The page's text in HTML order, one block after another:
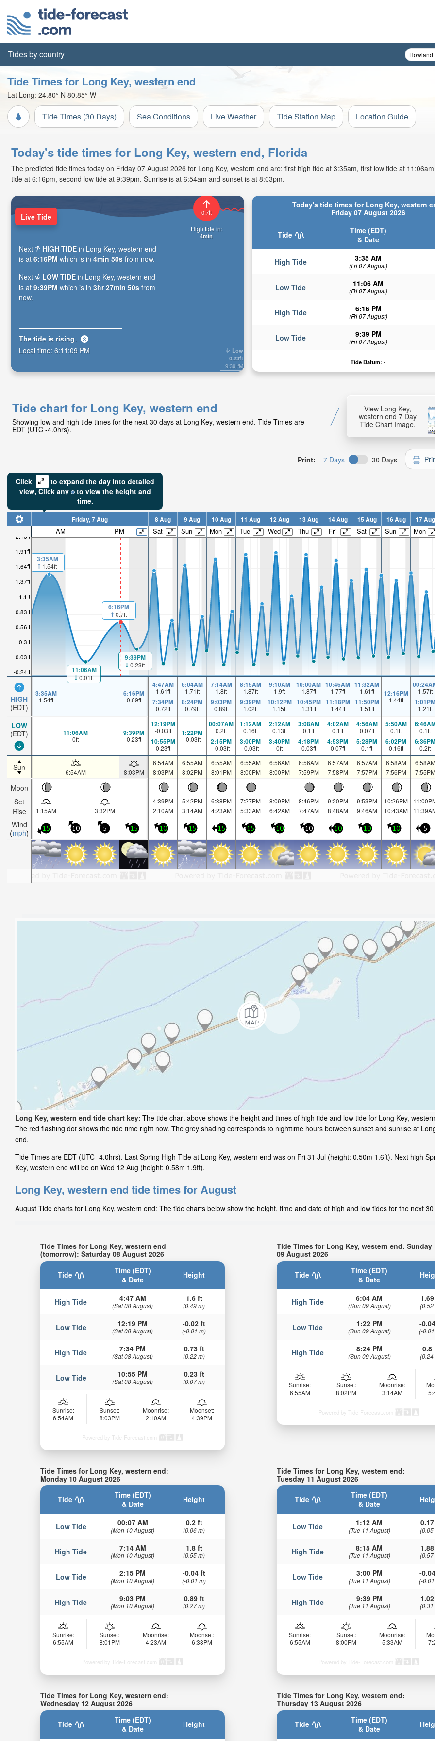
Tides by country
Tide Times for Long Key, western end
Lat Long: 24.80° N 80.85° W
Tide Times (30 Days) Sea Conditions Live Weather Tide Station Map Location Guide
Today's tide times for Long Key, western end, Florida
The predicted tide times today on Friday 07 August 2026 for Long Key, western end are: first high tide at 3:35am, first low tide at
tide at 6:16pm, second low tide at 9:39pm. Sunrise is at 6:54am and sunset is at 8:03pm.
Today's tide times for Long Key, western
Friday 07 August 2026
Tide
Time (EDT)
& Date
High Tide 3:35 AM
(Fri 07 August)
Low Tide 11:06 AM
(Fri 07 August)
High Tide 6:16 PM
(Fri 07 August)
Low Tide 9:39 PM
(Fri 07 August)
Tide Datum: -
Low
0.23ft
9:39PM
0.7ft
High tide in:
4min
Live Tide
Next HIGH TIDE in Long Key, western end
is at 6:16PM which is in 4min 49s from now.
Next
LOW TIDE in Long Key, western end
is at 9:39PM which is in 3hr 27min 49s from
now.
The tide is rising.
Local time: 6:11:10 PM
Tide chart for Long Key, western end
Showing low and high tide times for the next 30 days at Long Key, western end. Tide Times are
EDT (UTC -4.0hrs).
View Long Key,
western end 7 Day
Tide Chart Image.
Print: 7 Days 30 Days
Click
to expand the day into detailed
view,Click any to view the height and
time.
-0.24ft
0.03ft
0.3ft
0.56ft
0.83ft
1.1ft
1.37ft
1.64ft
1.91ft
2.18ft
HIGH
(EDT)
LOW
(EDT)
Sun
Moon
Set
Rise
Wind
mph
Friday, 7 Aug 8 Aug 9 Aug 10 Aug 11 Aug 12 Aug 13 Aug 14 Aug 15 Aug 16 Aug 17 Aug
AM PM Sat Sun Mon Tue Wed Thu Fri Sat Sun Mon
3:35AM
1.54ft
11:06AM
0.01ft
6:16PM
0.7ft
9:39PM
0.23ft
3:35AM
1.54ft
6:16PM
0.69ft
4:47AM
1.61ft
7:34PM
0.72ft
6:04AM
1.71ft
8:24PM
0.79ft
7:14AM
1.8ft
9:03PM
0.89ft
8:15AM
1.87ft
9:39PM
1.02ft
9:10AM
1.9ft
10:12PM
1.15ft
10:00AM
1.87ft
10:45PM
1.31ft
10:46AM
1.77ft
11:18PM
1.44ft
11:32AM
1.61ft
11:50PM
1.51ft
12:16PM
1.44ft
1.57ft
1:01PM
1.21ft
11:06AM
0ft
9:39PM
0.23ft
12:19PM
-0.03ft
10:55PM
0.23ft
1:22PM
-0.03ft
00:07AM
0.2ft
2:15PM
-0.03ft
1:12AM
0.16ft
3:00PM
-0.03ft
2:12AM
0.13ft
3:40PM
0ft
3:08AM
0.1ft
4:18PM
0.03ft
4:02AM
0.1ft
4:53PM
0.07ft
4:56AM
0.07ft
5:28PM
0.1ft
5:50AM
0.1ft
6:02PM
0.16ft
0.1ft
6:36PM
0.2ft
6:54AM 8:03PM
6:54AM
8:03PM
6:55AM
8:02PM
6:55AM
8:01PM
6:55AM
8:00PM
6:56AM
8:00PM
6:56AM
7:59PM
6:57AM
7:58PM
6:57AM
7:57PM
6:58AM
7:56PM
6:58AM
7:55PM
1:15AM 3:32PM
4:39PM
2:10AM
5:42PM
3:14AM
6:38PM
4:23AM
7:27PM
5:33AM
8:09PM
6:42AM
8:46PM
7:47AM
9:20PM
8:48AM
9:53PM
9:46AM
10:26PM
10:43AM
15 10 5 15 10 15 15 15 10 10 10 10 10 5
Long Key, western end tide chart key: The tide chart above shows the height and times of high tide and low tide for Long Key,
The red flashing dot shows the tide time right now. The grey shading corresponds to nighttime hours between sunset and sunrise at
end.
Tide Times are EDT (UTC -4.0hrs). Last Spring High Tide at Long Key, western end was on Fri 31 Jul (height: 0.50m 1.6ft). Next high
Key, western end will be on Wed 12 Aug (height: 0.58m 1.9ft).
Long Key, western end tide times for August
August Tide charts for Long Key, western end: The tide charts below show the height, time and date of high and low tides for the next 30
Tide Times for Long Key, western end
(tomorrow): Saturday 08 August 2026
Tide
Time (EDT)
& Date
Height
High Tide 4:47 AM
(Sat 08 August)
1.6 ft
(0.49 m)
Low Tide 12:19 PM
(Sat 08 August)
-0.02 ft
(-0.01 m)
High Tide 7:34 PM
(Sat 08 August)
0.73 ft
(0.22 m)
Low Tide 10:55 PM
(Sat 08 August)
0.23 ft
(0.07 m)
Sunrise:
6:54AM
Sunset:
8:03PM
Moonrise:
2:10AM
Moonset:
4:39PM
Powered by Tide-Forecast.com
Tide Times for Long Key, western end: Sunday
09 August 2026
Tide
Time (EDT)
& Date
High Tide 6:04 AM
(Sun 09 August) (0.52
Low Tide 1:22 PM
(Sun 09 August)
-
(-
High Tide 8:24 PM
(Sun 09 August)
0.8
(0.24
Sunrise:
6:55AM
Sunset:
8:02PM
Moonrise:
3:14AM
Powered by Tide-Forecast.com
Tide Times for Long Key, western end:
Monday 10 August 2026
Tide
Time (EDT)
& Date
Height
Low Tide 00:07 AM
(Mon 10 August)
0.2 ft
(0.06 m)
High Tide 7:14 AM
(Mon 10 August)
1.8 ft
(0.55 m)
Low Tide 2:15 PM
(Mon 10 August)
-0.04 ft
(-0.01 m)
High Tide 9:03 PM
(Mon 10 August)
0.89 ft
(0.27 m)
Sunrise:
6:55AM
Sunset:
8:01PM
Moonrise:
4:23AM
Moonset:
6:38PM
Powered by Tide-Forecast.com
Tide Times for Long Key, western end:
Tuesday 11 August 2026
Tide
Time (EDT)
& Date
Low Tide 1:12 AM
(Tue 11 August) (0.05
High Tide 8:15 AM
(Tue 11 August) (0.57
Low Tide 3:00 PM
(Tue 11 August)
-
(-
High Tide 9:39 PM
(Tue 11 August) (0.31
Sunrise:
6:55AM
Sunset:
8:00PM
Moonrise:
5:33AM
Powered by Tide-Forecast.com
Tide Times for Long Key, western end:
Wednesday 12 August 2026
Tide
Time (EDT)
& Date
Height
Tide Times for Long Key, western end:
Thursday 13 August 2026
Tide
Time (EDT)
& Date